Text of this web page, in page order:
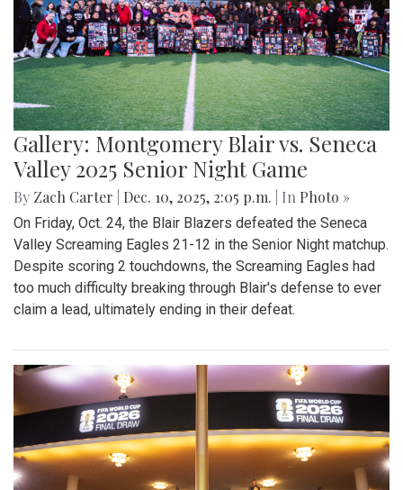
Gallery: Montgomery Blair vs. Seneca
Valley 2025 Senior Night Game
By Zach Carter Dec. 10, 2025, 2:05 p.m. | In Photo »
On Friday, Oct. 24, the Blair Blazers defeated the Seneca
Valley Screaming Eagles 21-12 in the Senior Night matchup.
Despite scoring 2 touchdowns, the Screaming Eagles had
too much difficulty breaking through Blair's defense to ever
claim a lead, ultimately ending in their defeat.